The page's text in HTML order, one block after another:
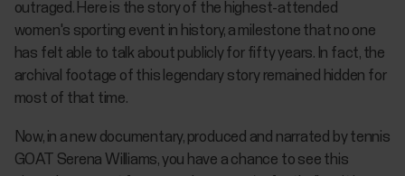
outraged. Here is the story of the highest-attended
women's sporting event in history, a milestone that no one
has felt able to talk about publicly for fifty years. In fact, the
archival footage of this legendary story remained hidden for
most of that time.
Now, in a new documentary, produced and narrated by tennis
GOAT Serena Williams, you have a chance to see this